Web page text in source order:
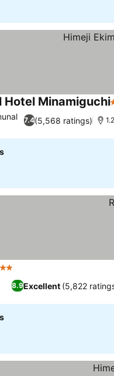
Hotel Minamiguchi
7.4(5,568 ratings)
8.9Excellent (5,822